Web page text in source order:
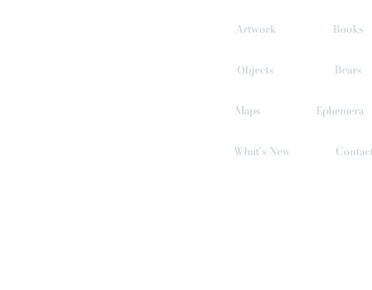
Artwork Books
Objects Bears
Maps Ephemera
What’s New Contact